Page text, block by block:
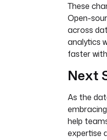
These
Open-
across
analytics
faster
Next
As the
help
expertise